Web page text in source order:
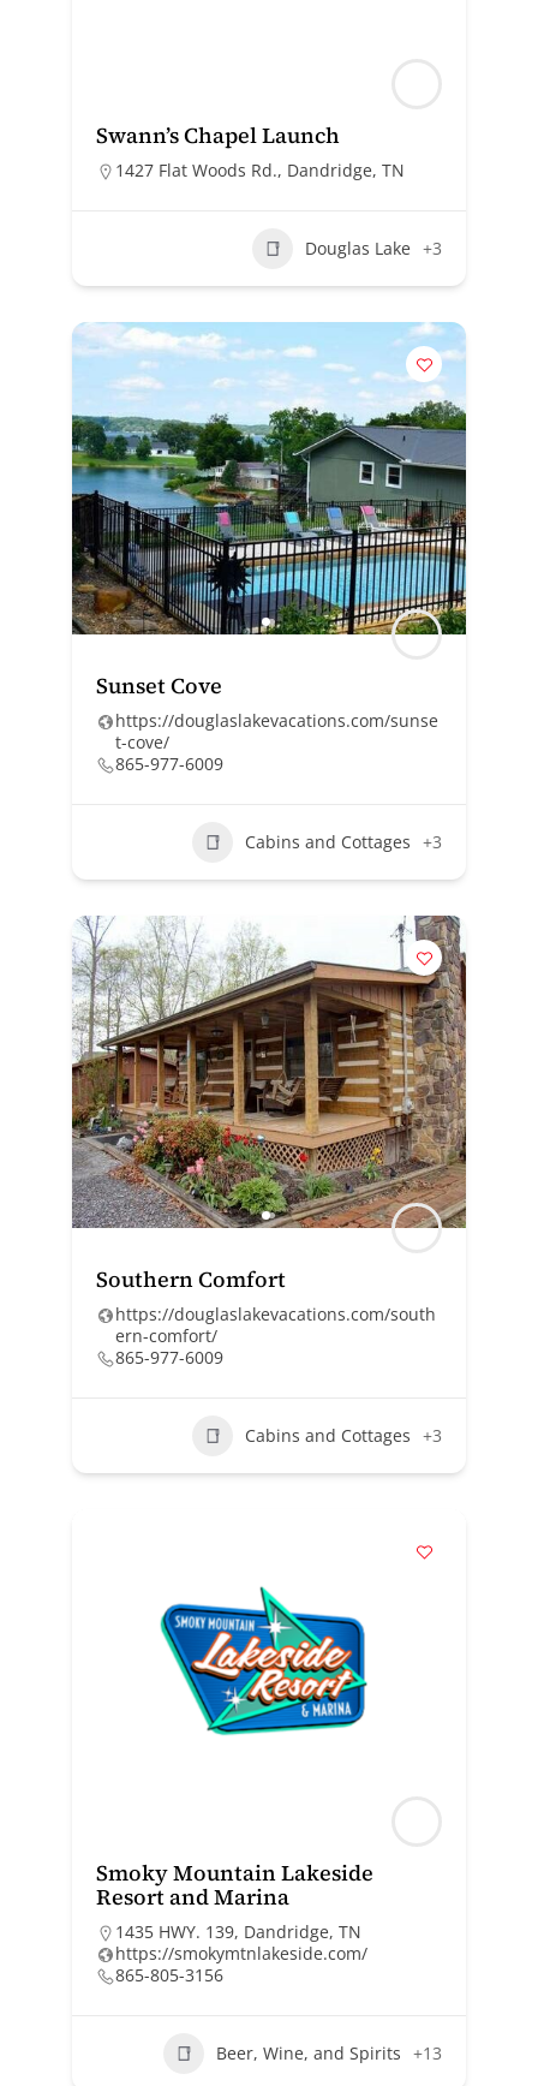
Swann’s Chapel Launch
1427 Flat Woods Rd., Dandridge, TN
Douglas Lake +3
Sunset Cove
https://douglaslakevacations.com/sunse
t-cove/
865-977-6009
Cabins and Cottages +3
Southern Comfort
https://douglaslakevacations.com/south
ern-comfort/
865-977-6009
Cabins and Cottages +3
Smoky Mountain Lakeside
Resort and Marina
1435 HWY. 139, Dandridge, TN
https://smokymtnlakeside.com/
865-805-3156
Beer, Wine, and Spirits +13